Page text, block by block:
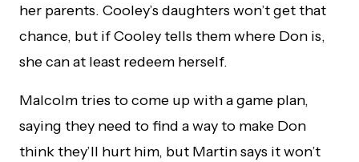
her parents. Cooley’s daughters won’t get that
chance, but if Cooley tells them where Don is,
she can at least redeem herself.
Malcolm tries to come up with a game plan,
saying they need to find a way to make Don
think they’ll hurt him, but Martin says it won’t